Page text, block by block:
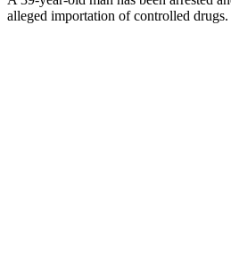
alleged importation of controlled drugs.